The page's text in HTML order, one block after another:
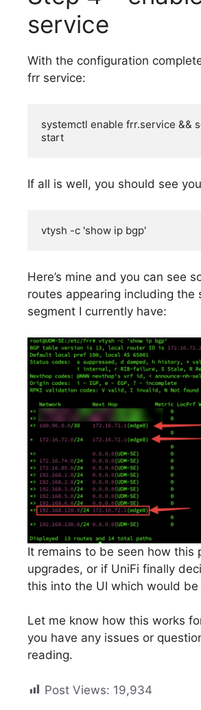
service
With the configuration
frr service:
systemctl enable frr.service &&
start
If all is well, you should see
vtysh -c 'show ip bgp'
Here’s mine and you can see
routes appearing including the
segment I currently have:
It remains to be seen how this
upgrades, or if UniFi finally
this into the UI which would be
Let me know how this works
you have any issues or
reading.
Post Views: 19,934